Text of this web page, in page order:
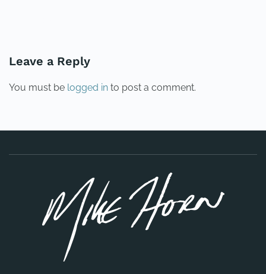
Leave a Reply
You must be logged in to post a comment.